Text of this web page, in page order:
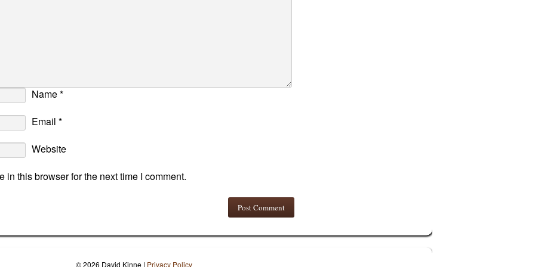
Name*
Email *
Website
this browser for the next time I comment.
© 2026 David Kinne | Privacy Policy